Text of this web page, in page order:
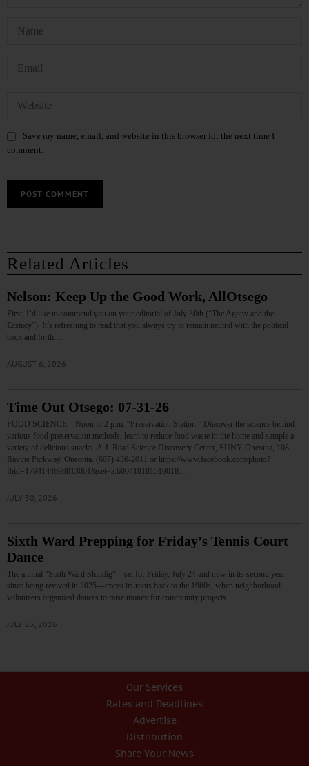
Save my name, email, and website in this browser for the next time I
comment.
Related Articles
Nelson: Keep Up the Good Work, AllOtsego
First, I’d like to commend you on your editorial of July 30th (“The Agony and the
Ecstacy”). It’s refreshing to read that you always try to remain neutral with the political
back and forth.…
AUGUST 6, 2026
Time Out Otsego: 07-31-26
FOOD SCIENCE—Noon to 2 p.m. “Preservation Station.” Discover the science behind
various food preservation methods, learn to reduce food waste in the home and sample a
variety of delicious snacks. A.J. Read Science Discovery Center, SUNY Oneonta, 108
Ravine Parkway, Oneonta. (607) 436-2011 or https://www.facebook.com/photo?
fbid=1794144898813001&set=a.600418181519018…
JULY 30, 2026
Sixth Ward Prepping for Friday’s Tennis Court
Dance
The annual “Sixth Ward Shindig”—set for Friday, July 24 and now in its second year
since being revived in 2025—traces its roots back to the 1960s, when neighborhood
volunteers organized dances to raise money for community projects.…
JULY 23, 2026
Our Services
Rates and Deadlines
Advertise
Distribution
Share Your News